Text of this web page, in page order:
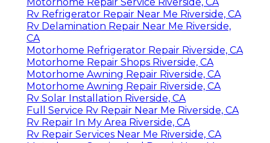
Rv Refrigerator Repair Near Me Riverside, CA
Rv Delamination Repair Near Me Riverside,
CA
Motorhome Refrigerator Repair Riverside, CA
Motorhome Repair Shops Riverside, CA
Motorhome Awning Repair Riverside, CA
Motorhome Awning Repair Riverside, CA
Rv Solar Installation Riverside, CA
Full Service Rv Repair Near Me Riverside, CA
Rv Repair In My Area Riverside, CA
Rv Repair Services Near Me Riverside, CA